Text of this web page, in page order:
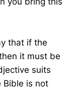
that if the
it must be
suits
Bible is not